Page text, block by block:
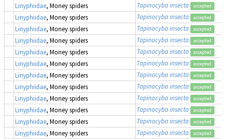
Linyphiidae, Money spiders Tapinocyba insecta accepted
Linyphiidae, Money spiders Tapinocyba insecta accepted
Linyphiidae, Money spiders Tapinocyba insecta accepted
Linyphiidae, Money spiders Tapinocyba insecta accepted
Linyphiidae, Money spiders Tapinocyba insecta accepted
Linyphiidae, Money spiders Tapinocyba insecta accepted
Linyphiidae, Money spiders Tapinocyba insecta accepted
Linyphiidae, Money spiders Tapinocyba insecta accepted
Linyphiidae, Money spiders Tapinocyba insecta accepted
Linyphiidae, Money spiders Tapinocyba insecta accepted
Linyphiidae, Money spiders Tapinocyba insecta accepted
Linyphiidae, Money spiders Tapinocyba insecta accepted